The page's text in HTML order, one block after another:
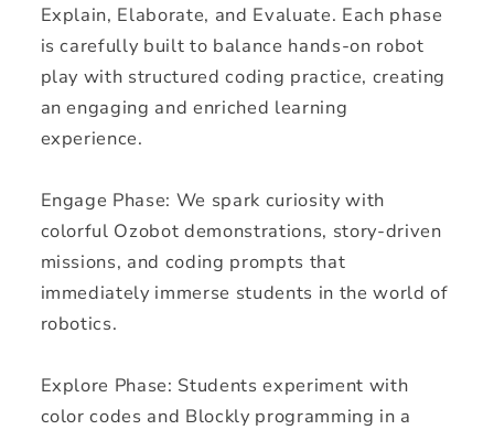
Explain, Elaborate, and Evaluate. Each phase
is carefully built to balance hands-on robot
play with structured coding practice, creating
an engaging and enriched learning
experience.
Engage Phase: We spark curiosity with
colorful Ozobot demonstrations, story-driven
missions, and coding prompts that
immediately immerse students in the world of
robotics.
Explore Phase: Students experiment with
color codes and Blockly programming in a